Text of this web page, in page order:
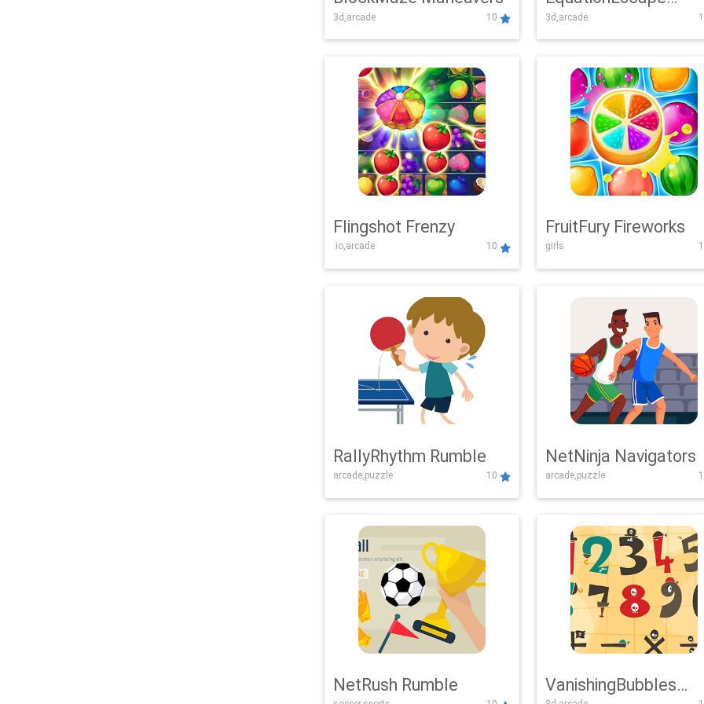
3d,arcade 10
Adventure
3d,arcade
Flingshot Frenzy
.io,arcade 10
FruitFury Fireworks
girls
RallyRhythm Rumble
arcade,puzzle 10
NetNinja Navigators
arcade,puzzle
NetRush Rumble VanishingBubbles